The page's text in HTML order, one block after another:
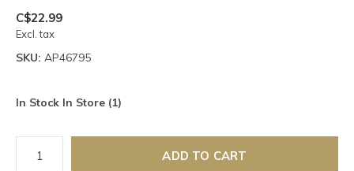
C$22.99
Excl. tax
SKU: AP46795
In Stock In Store (1)
ADD TO CART